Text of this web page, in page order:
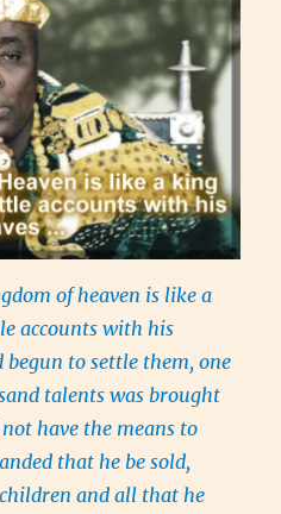
of heaven is like a
accounts with his
begun to settle them, one
talents was brought
have the means to
that he be sold,
and all that he